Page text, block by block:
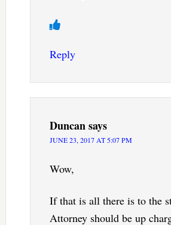
Reply
Duncansays
JUNE 23, 2017 AT 5:07 PM
Wow,
If that is all there is to the
Attorney should be up